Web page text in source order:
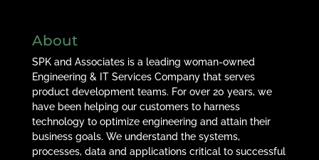
About
SPK and Associates is a leading woman-owned
Engineering & IT Services Company that serves
product development teams. For over 20 years, we
have been helping our customers to harness
technology to optimize engineering and attain their
business goals. We understand the systems,
processes, data and applications critical to successful